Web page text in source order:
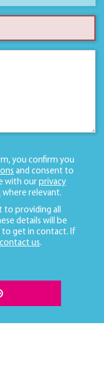
you confirm you
and consent to
with our privacy
where relevant.
to providing all
details will be
to get in contact. If
contact us.